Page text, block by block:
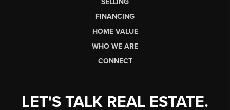
SELLING
FINANCING
HOME VALUE
WHO WE ARE
CONNECT
LET'S TALK REAL ESTATE.